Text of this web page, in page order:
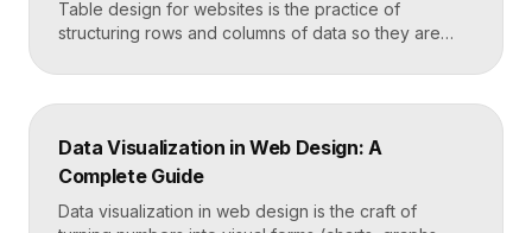
Table design for websites is the practice of
structuring rows and columns of data so they are
table uses clear alignment, generous spacing,
sensible typography, and thoughtful responsive
readers actually use rather than skip. Key
Takeaways Tables are for […]
Data Visualization in Web Design: A
Complete Guide
Data visualization in web design is the craft of